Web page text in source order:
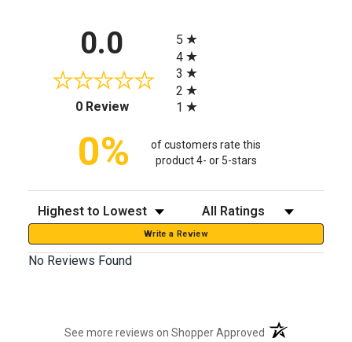
0.0
0 Review(opens in a new tab)
5
4
3
2
1
0%
of customers rate this
product 4- or 5-stars
Sort Reviews Filter Reviews by Rating
Write a Review
No Reviews Found
See more reviews on Shopper Approved (opens in a new